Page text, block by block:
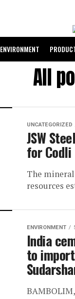
ENVIRONMENT
All
UNCATEGORIZED
JSW
for Codli
The
resources
ENVIRONMENT
India
to